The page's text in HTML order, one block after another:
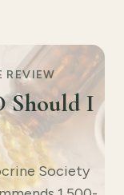
REVIEW
Should I
Society